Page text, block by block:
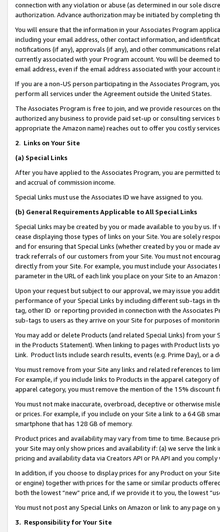
connection with any violation or abuse (as determined in our sole
authorization. Advance authorization may be initiated by completing
You will ensure that the information in your Associates Program
including your email address, other contact information, and
notifications (if any), approvals (if any), and other communications
currently associated with your Program account. You will be deemed
email address, even if the email address associated with your account
If you are a non-US person participating in the Associates Program,
perform all services under the Agreement outside the United States.
The Associates Program is free to join, and we provide resources on
authorized any business to provide paid set-up or consulting
appropriate the Amazon name) reaches out to offer you costly
2. Links on Your Site
(a) Special Links
After you have applied to the Associates Program, you are permitted
and accrual of commission income.
Special Links must use the Associates ID we have assigned to you.
(b) General Requirements Applicable to All Special Links
Special Links may be created by you or made available to you by us.
cease displaying those types of links on your Site. You are solely
and for ensuring that Special Links (whether created by you or
track referrals of our customers from your Site. You must not
directly from your Site. For example, you must include your
parameter in the URL of each link you place on your Site to an Amazon
Upon your request but subject to our approval, we may issue you
performance of your Special Links by including different sub-tags in
tag, other ID or reporting provided in connection with the Associates
sub-tags to users as they arrive on your Site for purposes of
You may add or delete Products (and related Special Links) from
in the Products Statement). When linking to pages with Product lists
Link. Product lists include search results, events (e.g. Prime Day), or a
You must remove from your Site any links and related references to
For example, if you include links to Products in the apparel category
apparel category, you must remove the mention of the 15% discount
You must not make inaccurate, overbroad, deceptive or otherwise
or prices. For example, if you include on your Site a link to a 64 GB
smartphone that has 128 GB of memory.
Product prices and availability may vary from time to time. Because
your Site may only show prices and availability if: (a) we serve the
pricing and availability data via Creators API or PA API and you
In addition, if you choose to display prices for any Product on your
or engine) together with prices for the same or similar products
both the lowest “new” price and, if we provide it to you, the lowest
You must not post any Special Links on Amazon or link to any page
3. Responsibility for Your Site